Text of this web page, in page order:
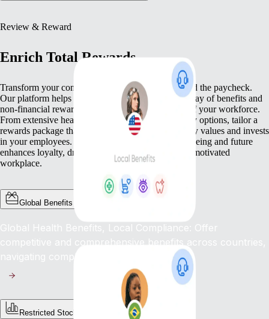
Review & Reward
Enrich Total Rewards
Transform your compensation strategy to go beyond the paycheck.
Our platform helps you deliver a comprehensive array of benefits and
non-financial rewards that meet the diverse needs of your workforce.
From extensive health benefits to competitive equity options, tailor a
rewards package that not only compensates but truly values and invests
in your employees. This commitment to their well-being and future
enhances loyalty, drives engagement, and fosters a motivated
workplace.
Global Benefits
Global Health Benefits, Local Compliance: Offer
competitive and comprehensive benefits across countries,
navigating complex regulations with ease.
Restricted Stock Unites (RSUs)